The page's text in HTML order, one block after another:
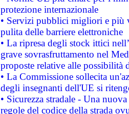
protezione internazionale
• Servizi pubblici migliori e più
pulita delle barriere elettroniche
• La ripresa degli stock ittici
grave sovrasfruttamento nel
proposte relative alle possibilità
• La Commissione sollecita
degli insegnanti dell'UE si
• Sicurezza stradale - Una
regole del codice della strada